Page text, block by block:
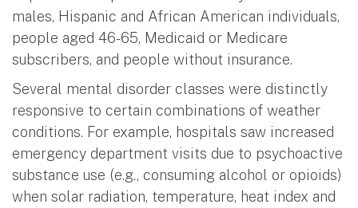
males, Hispanic and African American individuals,
people aged 46-65, Medicaid or Medicare
subscribers, and people without insurance.
Several mental disorder classes were distinctly
responsive to certain combinations of weather
conditions. For example, hospitals saw increased
emergency department visits due to psychoactive
substance use (e.g., consuming alcohol or opioids)
when solar radiation, temperature, heat index and